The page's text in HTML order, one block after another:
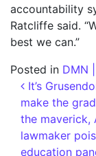
accountability
Ratcliffe said.
best we can.”
Posted in DMN
Post
It’s
make the
the maverick,
lawmaker
education